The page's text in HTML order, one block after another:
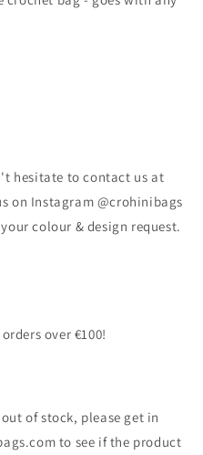
hesitate to contact us at
on Instagram @crohinibags
colour & design request.
over €100!
of stock, please get in
to see if the product